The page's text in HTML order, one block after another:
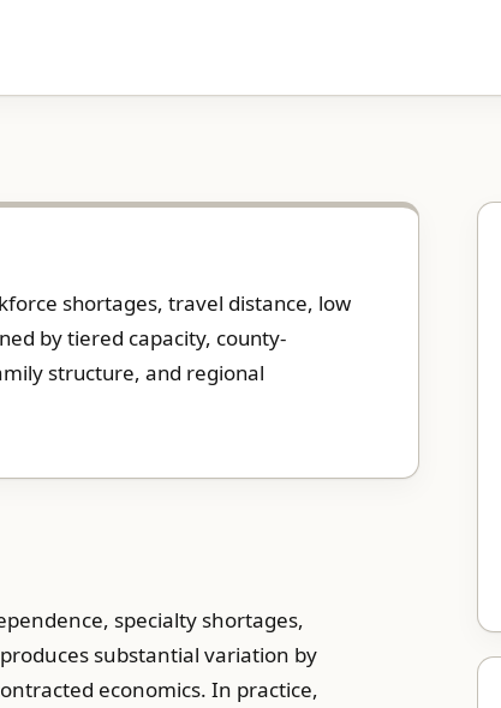
shortages, travel distance, low
by tiered capacity, county-
structure, and regional
specialty shortages,
substantial variation by
economics. In practice,